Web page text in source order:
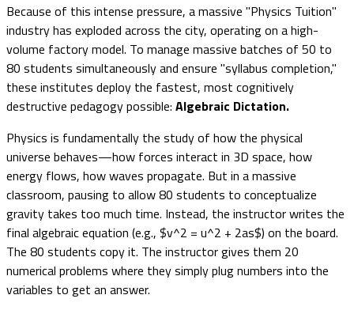
Because of this intense pressure, a massive "Physics Tuition"
industry has exploded across the city, operating on a high-
volume factory model. To manage massive batches of 50 to
80 students simultaneously and ensure "syllabus completion,"
these institutes deploy the fastest, most cognitively
destructive pedagogy possible: Algebraic Dictation.
Physics is fundamentally the study of how the physical
universe behaves—how forces interact in 3D space, how
energy flows, how waves propagate. But in a massive
classroom, pausing to allow 80 students to conceptualize
gravity takes too much time. Instead, the instructor writes the
final algebraic equation (e.g., $v^2 = u^2 + 2as$) on the board.
The 80 students copy it. The instructor gives them 20
numerical problems where they simply plug numbers into the
variables to get an answer.